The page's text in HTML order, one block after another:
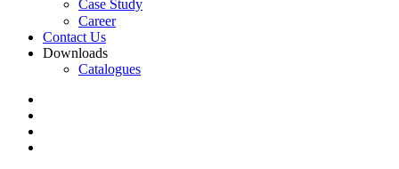
Case Study
Career
Contact Us
Downloads
Catalogues